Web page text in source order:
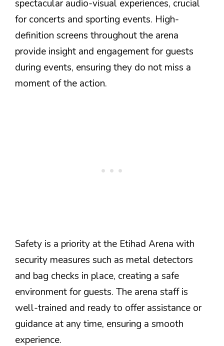
spectacular audio-visual experiences, crucial
for concerts and sporting events. High-
definition screens throughout the arena
provide insight and engagement for guests
during events, ensuring they do not miss a
moment of the action.
Safety is a priority at the Etihad Arena with
security measures such as metal detectors
and bag checks in place, creating a safe
environment for guests. The arena staff is
well-trained and ready to offer assistance or
guidance at any time, ensuring a smooth
experience.